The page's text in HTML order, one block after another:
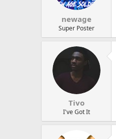
newage
Super Poster
Tivo
I've Got It